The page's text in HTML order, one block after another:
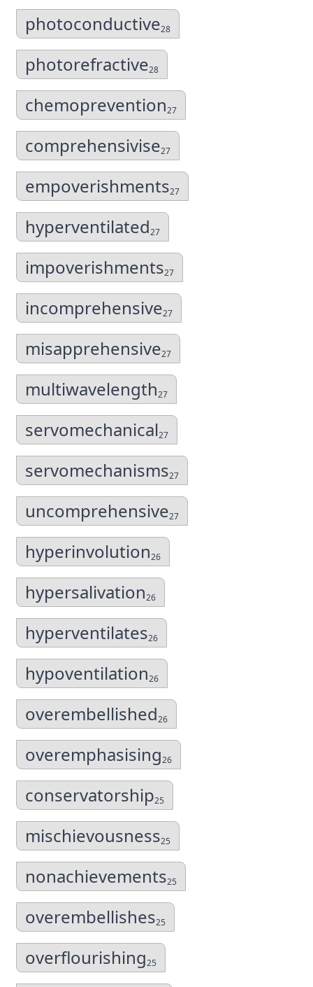
photoconductive28
photorefractive28
chemoprevention27
comprehensivise27
empoverishments27
hyperventilated27
impoverishments27
incomprehensive27
misapprehensive27
multiwavelength27
servomechanical27
servomechanisms27
uncomprehensive27
hyperinvolution26
hypersalivation26
hyperventilates26
hypoventilation26
overembellished26
overemphasising26
conservatorship25
mischievousness25
nonachievements25
overembellishes25
overflourishing25